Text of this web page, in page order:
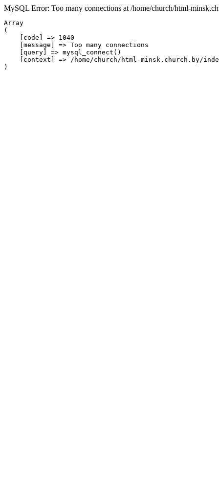
MySQL Error: Too many connections at /home/church/html-
Array
(
    [code] => 1040
    [message] => Too many connections
    [query] => mysql_connect()
[context] => /home/church/html-minsk.church.by/